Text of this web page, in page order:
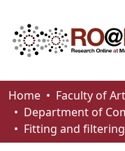
Communities &
Browse
Home
Faculty of